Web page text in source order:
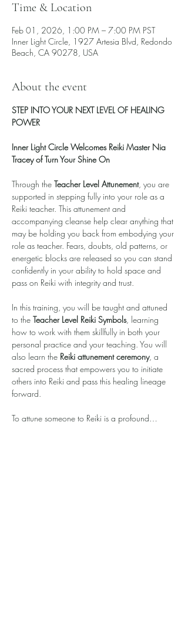
Time & Location
Feb 01, 2026, 1:00 PM – 7:00 PM PST
Inner Light Circle, 1927 Artesia Blvd, Redondo
Beach, CA 90278, USA
About the event
STEP INTO YOUR NEXT LEVEL OF HEALING
POWER
Inner Light Circle Welcomes Reiki Master Nia
Tracey of Turn Your Shine On
Through the Teacher Level Attunement, you are
supported in stepping fully into your role as a
Reiki teacher. This attunement and
accompanying cleanse help clear anything that
may be holding you back from embodying your
role as teacher. Fears, doubts, old patterns, or
energetic blocks are released so you can stand
confidently in your ability to hold space and
pass on Reiki with integrity and trust.
In this training, you will be taught and attuned
to the Teacher Level Reiki Symbols, learning
how to work with them skillfully in both your
personal practice and your teaching. You will
also learn the Reiki attunement ceremony, a
sacred process that empowers you to initiate
others into Reiki and pass this healing lineage
forward.
To attune someone to Reiki is a profound…